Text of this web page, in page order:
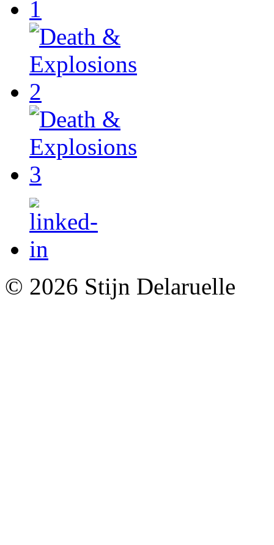
© 2026 Stijn Delaruelle